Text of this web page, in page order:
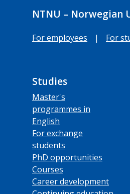
NTNU – Norwegian
For employees | For
Studies
Master's
programmes in
English
For exchange
students
PhD opportunities
Courses
Career development